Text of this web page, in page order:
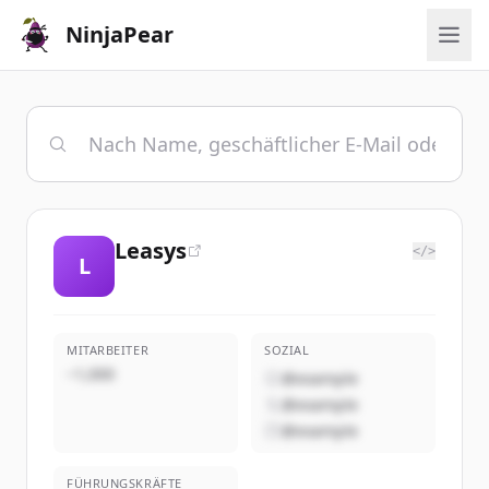
NinjaPear
L
Leasys </>
MITARBEITER
~1,000
SOZIAL
@example
@example
@example
FÜHRUNGSKRÄFTE